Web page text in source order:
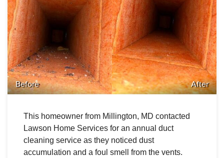
Before After
This homeowner from Millington, MD contacted
Lawson Home Services for an annual duct
cleaning service as they noticed dust
accumulation and a foul smell from the vents.